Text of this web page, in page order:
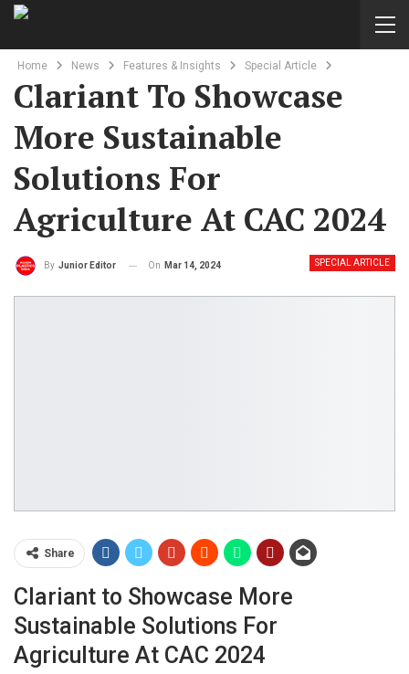
Home News Features & Insights Special Article
Clariant To Showcase
More Sustainable
Solutions For
Agriculture At CAC 2024
SPECIAL ARTICLE
By Junior Editor On Mar 14, 2024
Share
Clariant to Showcase More
Sustainable Solutions For
Agriculture At CAC 2024